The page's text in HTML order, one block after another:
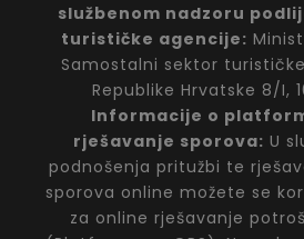
službenom nadzoru
turističke agencije:
Samostalni sektor
Republike Hrvatske 8/I,
Informacije o
rješavanje sporova: U
podnošenja pritužbi te
sporova online možete se
za online rješavanje